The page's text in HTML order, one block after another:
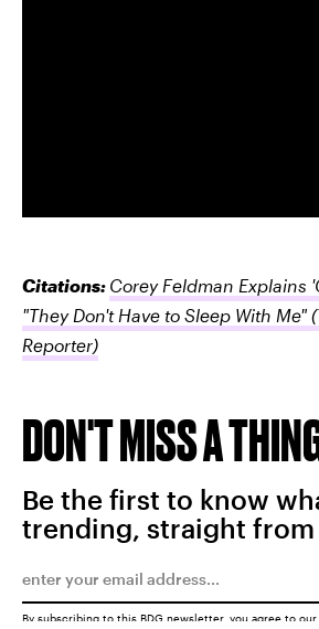
Citations: Corey Feldman Explains
"They Don't Have to Sleep With Me"
Reporter)
DON'T MISS A
Be the first to know
trending, straight from
By subscribing to this BDG newsletter, you agree to our